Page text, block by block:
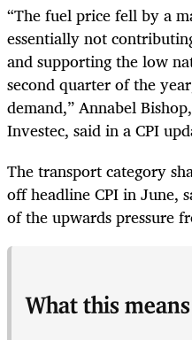
“The fuel price fell by a
essentially not
and supporting the low
second quarter of the
demand,” Annabel
Investec, said in a CPI
The transport category
off headline CPI in June,
of the upwards pressure
What this